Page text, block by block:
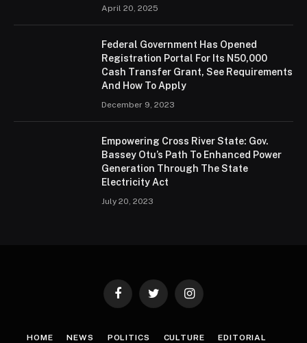
April 20, 2025
Federal Government Has Opened
Registration Portal For Its N50,000
Cash Transfer Grant, See Requirements
And How To Apply
December 9, 2023
Empowering Cross River State: Gov.
Bassey Otu’s Path To Enhanced Power
Generation Through The State
Electricity Act
July 20, 2023
FacebookTwitter Instagram
HOME NEWS POLITICS CULTURE EDITORIAL